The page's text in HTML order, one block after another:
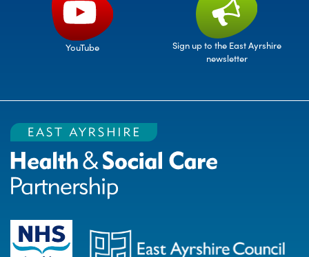
YouTube
Sign up to the East Ayrshire
newsletter